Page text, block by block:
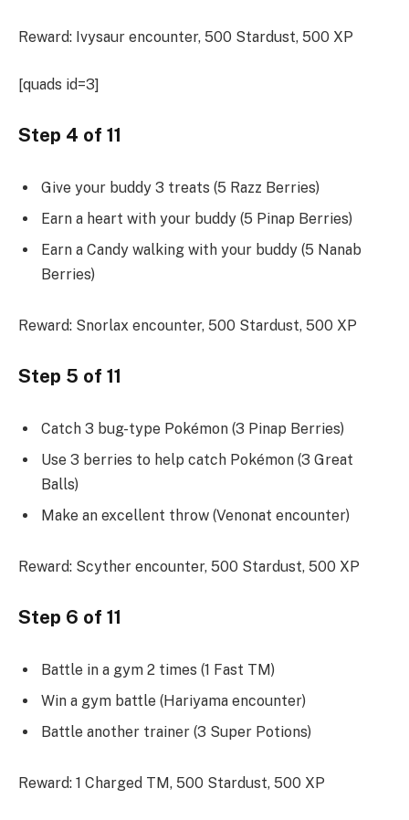
Reward: Ivysaur encounter, 500 Stardust, 500 XP
[quads id=3]
Step 4 of 11
Give your buddy 3 treats (5 Razz Berries)
Earn a heart with your buddy (5 Pinap Berries)
Earn a Candy walking with your buddy (5 Nanab
Berries)
Reward: Snorlax encounter, 500 Stardust, 500 XP
Step 5 of 11
Catch 3 bug-type Pokémon (3 Pinap Berries)
Use 3 berries to help catch Pokémon (3 Great
Balls)
Make an excellent throw (Venonat encounter)
Reward: Scyther encounter, 500 Stardust, 500 XP
Step 6 of 11
Battle in a gym 2 times (1 Fast TM)
Win a gym battle (Hariyama encounter)
Battle another trainer (3 Super Potions)
Reward: 1 Charged TM, 500 Stardust, 500 XP